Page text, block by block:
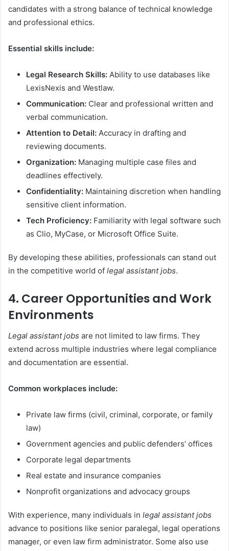
candidates with a strong balance of technical knowledge
and professional ethics.
Essential skills include:
Legal Research Skills: Ability to use databases like
LexisNexis and Westlaw.
Communication: Clear and professional written and
verbal communication.
Attention to Detail: Accuracy in drafting and
reviewing documents.
Organization: Managing multiple case files and
deadlines effectively.
Confidentiality: Maintaining discretion when handling
sensitive client information.
Tech Proficiency: Familiarity with legal software such
as Clio, MyCase, or Microsoft Office Suite.
By developing these abilities, professionals can stand out
in the competitive world of legal assistant jobs.
4. Career Opportunities and Work
Environments
Legal assistant jobs are not limited to law firms. They
extend across multiple industries where legal compliance
and documentation are essential.
Common workplaces include:
Private law firms (civil, criminal, corporate, or family
law)
Government agencies and public defenders’ offices
Corporate legal departments
Real estate and insurance companies
Nonprofit organizations and advocacy groups
With experience, many individuals in legal assistant jobs
advance to positions like senior paralegal, legal operations
manager, or even law firm administrator. Some also use